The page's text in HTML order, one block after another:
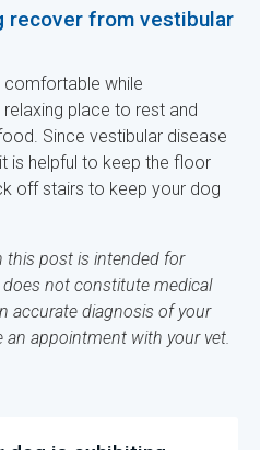
recover from vestibular
comfortable while
place to rest and
Since vestibular disease
is helpful to keep the floor
off stairs to keep your dog
this post is intended for
not constitute medical
accurate diagnosis of your
an appointment with your vet.